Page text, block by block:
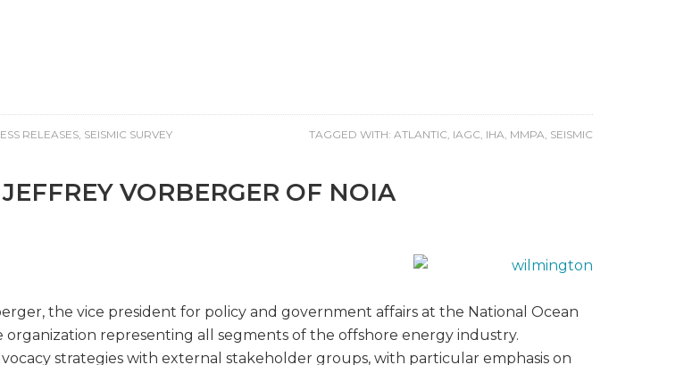
RELEASES, SEISMIC SURVEY TAGGED WITH: ATLANTIC, IAGC, IHA, MMPA, SEISMIC
VORBERGER OF NOIA
the vice president for policy and government affairs at the National Ocean
organization representing all segments of the offshore energy industry.
strategies with external stakeholder groups, with particular emphasis on